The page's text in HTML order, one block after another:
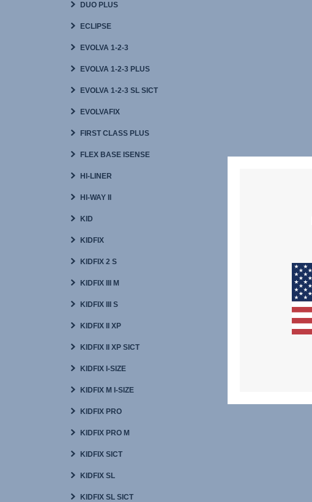
DUO PLUS
ECLIPSE
EVOLVA 1-2-3
EVOLVA 1-2-3 PLUS
EVOLVA 1-2-3 SL SICT
EVOLVAFIX
FIRST CLASS PLUS
FLEX BASE ISENSE
HI-LINER
HI-WAY II
KID
KIDFIX
KIDFIX 2 S
KIDFIX III M
KIDFIX III S
KIDFIX II XP
KIDFIX II XP SICT
KIDFIX I-SIZE
KIDFIX M I-SIZE
KIDFIX PRO
KIDFIX PRO M
KIDFIX SICT
KIDFIX SL
KIDFIX SL SICT